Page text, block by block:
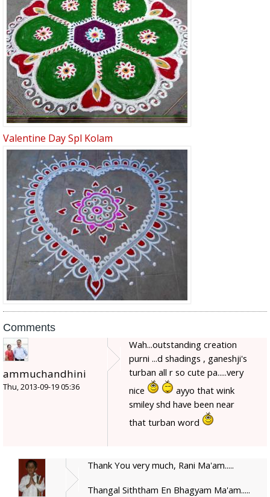
Valentine Day Spl Kolam
Comments
ammuchandhini
Thu, 2013-09-19 05:36
Wah...outstanding creation
purni ...d shadings , ganeshji's
turban all r so cute pa.....very
nice
ayyo that wink
smiley shd have been near
that turban word
Thank You very much, Rani Ma'am.....
Thangal Siththam En Bhagyam Ma'am.....